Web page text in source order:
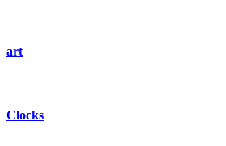
art
Clocks